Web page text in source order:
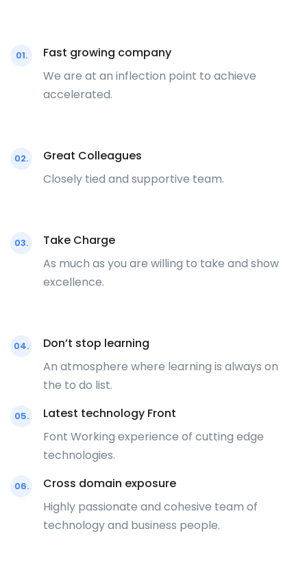
01.
Fast growing company
We are at an inflection point to achieve
accelerated.
02.
Great Colleagues
Closely tied and supportive team.
03.
Take Charge
As much as you are willing to take and show
excellence.
04.
Don’t stop learning
An atmosphere where learning is always on
the to do list.
05.
Latest technology Front
Font Working experience of cutting edge
technologies.
06.
Cross domain exposure
Highly passionate and cohesive team of
technology and business people.